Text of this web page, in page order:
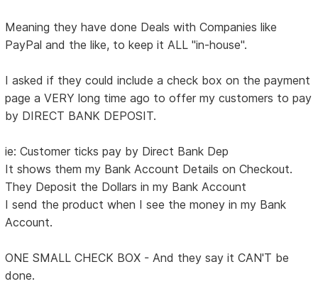
Meaning they have done Deals with Companies like
PayPal and the like, to keep it ALL "in-house".
I asked if they could include a check box on the payment
page a VERY long time ago to offer my customers to pay
by DIRECT BANK DEPOSIT.
ie: Customer ticks pay by Direct Bank Dep
It shows them my Bank Account Details on Checkout.
They Deposit the Dollars in my Bank Account
I send the product when I see the money in my Bank
Account.
ONE SMALL CHECK BOX - And they say it CAN'T be
done.